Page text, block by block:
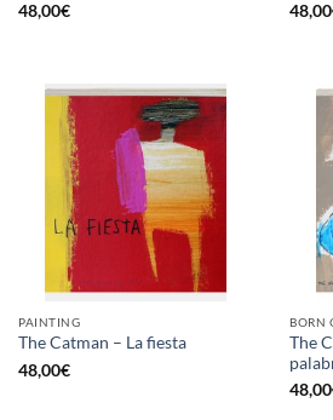
48,00€
48,00
PAINTING
The Catman – La fiesta
48,00€
BORN
The
48,00